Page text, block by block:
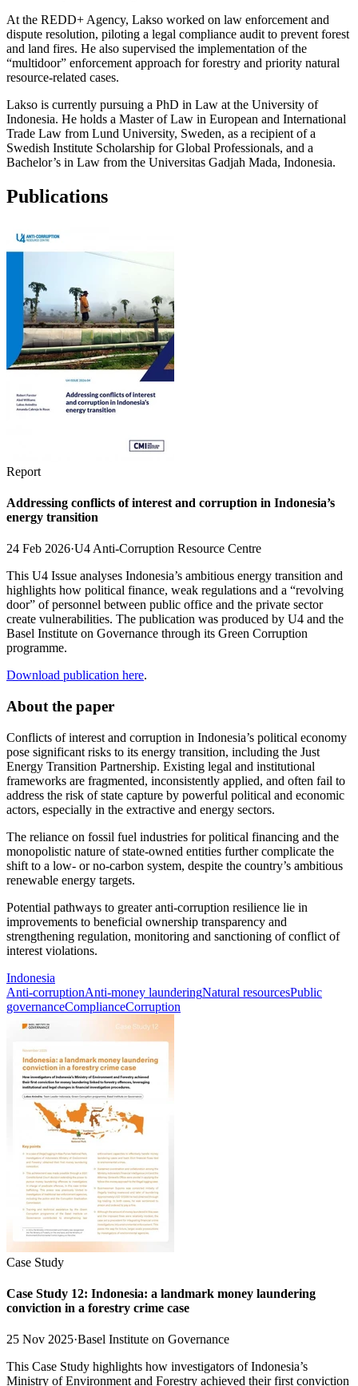
At the REDD+ Agency, Lakso worked on law enforcement and
dispute resolution, piloting a legal compliance audit to prevent forest
and land fires. He also supervised the implementation of the
“multidoor” enforcement approach for forestry and priority natural
resource-related cases.
Lakso is currently pursuing a PhD in Law at the University of
Indonesia. He holds a Master of Law in European and International
Trade Law from Lund University, Sweden, as a recipient of a
Swedish Institute Scholarship for Global Professionals, and a
Bachelor’s in Law from the Universitas Gadjah Mada, Indonesia.
Publications
Report
Addressing conflicts of interest and corruption in Indonesia’s
energy transition
24 Feb 2026·U4 Anti-Corruption Resource Centre
This U4 Issue analyses Indonesia’s ambitious energy transition and
highlights how political finance, weak regulations and a “revolving
door” of personnel between public office and the private sector
create vulnerabilities. The publication was produced by U4 and the
Basel Institute on Governance through its Green Corruption
programme.
Download publication here.
About the paper
Conflicts of interest and corruption in Indonesia’s political economy
pose significant risks to its energy transition, including the Just
Energy Transition Partnership. Existing legal and institutional
frameworks are fragmented, inconsistently applied, and often fail to
address the risk of state capture by powerful political and economic
actors, especially in the extractive and energy sectors.
The reliance on fossil fuel industries for political financing and the
monopolistic nature of state-owned entities further complicate the
shift to a low- or no-carbon system, despite the country’s ambitious
renewable energy targets.
Potential pathways to greater anti-corruption resilience lie in
improvements to beneficial ownership transparency and
strengthening regulation, monitoring and sanctioning of conflict of
interest violations.
Indonesia
Anti-corruptionAnti-money launderingNatural resourcesPublic
governanceComplianceCorruption
Case Study
Case Study 12: Indonesia: a landmark money laundering
conviction in a forestry crime case
25 Nov 2025·Basel Institute on Governance
This Case Study highlights how investigators of Indonesia’s
Ministry of Environment and Forestry achieved their first conviction